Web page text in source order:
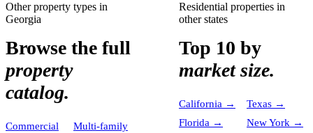
Other property types in
Georgia
Browse the full
property
catalog.
Commercial
Multi-family
Residential properties in
other states
Top 10 by
market size.
California → Texas →
Florida → New York →